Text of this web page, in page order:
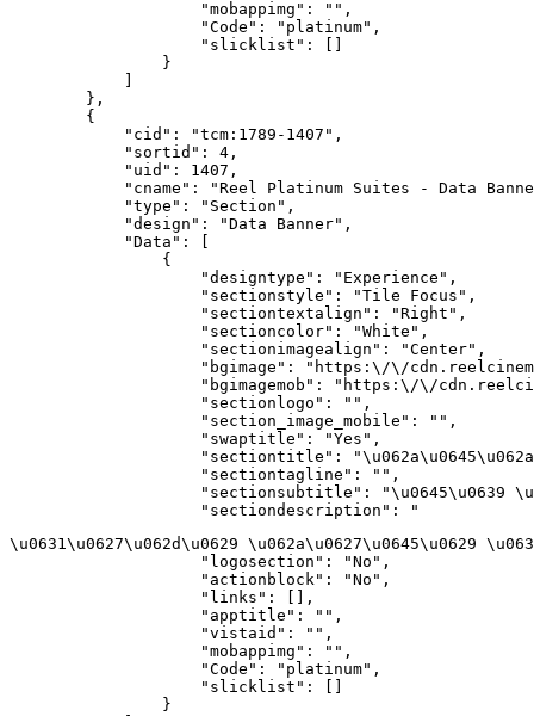
                    "mobappimg": "",
                    "Code": "platinum",
                    "slicklist": []
                }
        },
        {
            "cid": "tcm:1789-1407",
            "sortid": 4,
            "uid": 1407,
"cname": "Reel Platinum Suites - Data
            "type": "Section",
            "design": "Data Banner",
            "Data": [
                {
                    "designtype": "Experience",
                    "sectionstyle": "Tile Focus",
                    "sectiontextalign": "Right",
                    "sectioncolor": "White",
                    "sectionimagealign": "Center",
"bgimage": "https:\/\/
"bgimagemob": "https:\/\/
                    "sectionlogo": "",
                    "section_image_mobile": "",
                    "swaptitle": "Yes",
"sectiontitle":
                    "sectiontagline": "",
"sectionsubtitle": "\u0645\u0639
                    "sectiondescription": "
\u0631\u0627\u062d\u0629 \u062a\u0627\u0645\u0629
                    "logosection": "No",
                    "actionblock": "No",
                    "links": [],
                    "apptitle": "",
                    "vistaid": "",
                    "mobappimg": "",
                    "Code": "platinum",
                    "slicklist": []
                }